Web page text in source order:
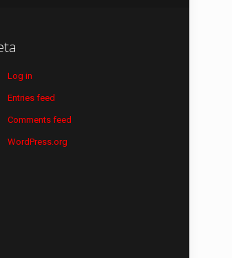
Log in
Entries feed
Comments feed
WordPress.org